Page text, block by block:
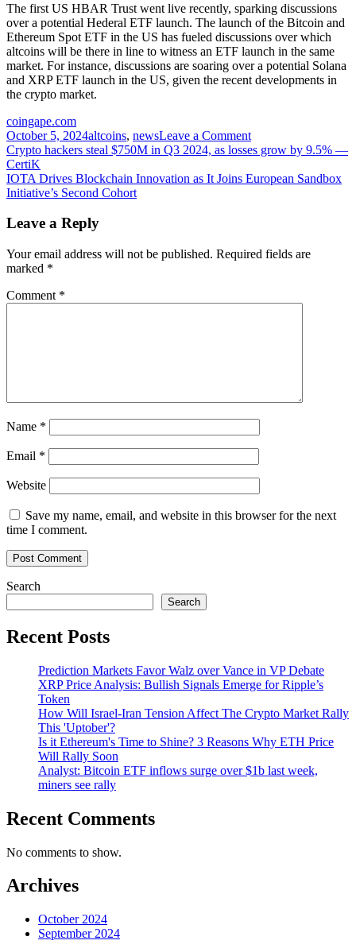
The first US HBAR Trust went live recently, sparking discussions
over a potential Hederal ETF launch. The launch of the Bitcoin and
Ethereum Spot ETF in the US has fueled discussions over which
altcoins will be there in line to witness an ETF launch in the same
market. For instance, discussions are soaring over a potential Solana
and XRP ETF launch in the US, given the recent developments in
the crypto market.
coingape.com
October 5, 2024altcoins, newsLeave a Commenton
Is
ETF
First
Launch?
Post
navigation
Crypto hackers steal $750M in Q3 2024, as losses grow by 9.5% —
CertiK
IOTA Drives Blockchain Innovation as It Joins European Sandbox
Initiative’s Second Cohort
Leave a Reply
Your email address will not be published. Required fields are
marked *
Comment *
Name *
Email *
Website
Save my name, email, and website in this browser for the next
time I comment.
Search
Search
Recent Posts
Prediction Markets Favor Walz over Vance in VP Debate
XRP Price Analysis: Bullish Signals Emerge for Ripple’s
Token
How Will Israel-Iran Tension Affect The Crypto Market Rally
This 'Uptober'?
Is it Ethereum's Time to Shine? 3 Reasons Why ETH Price
Will Rally Soon
Analyst: Bitcoin ETF inflows surge over $1b last week,
miners see rally
Recent Comments
No comments to show.
Archives
October 2024
September 2024